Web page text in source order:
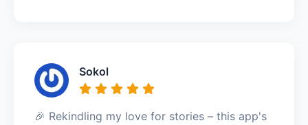
Sokol
🎉 Rekindling my love for stories – this app's